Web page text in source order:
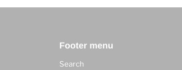
Footer menu
Search